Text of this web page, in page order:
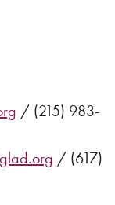
/ (215) 983-
/ (617)